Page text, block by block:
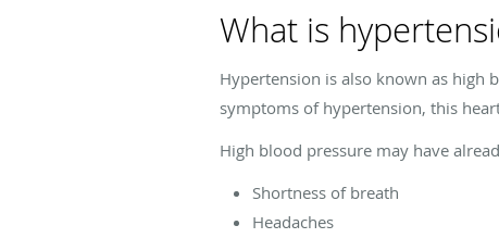
What is
Hypertension is also known as high
symptoms of hypertension, this
High blood pressure may have
Shortness of breath
Headaches